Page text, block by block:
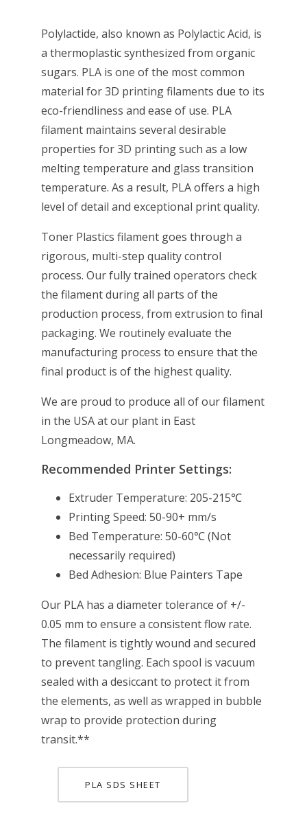
Polylactide, also known as Polylactic Acid, is
a thermoplastic synthesized from organic
sugars. PLA is one of the most common
material for 3D printing filaments due to its
eco-friendliness and ease of use. PLA
filament maintains several desirable
properties for 3D printing such as a low
melting temperature and glass transition
temperature. As a result, PLA offers a high
level of detail and exceptional print quality.
Toner Plastics filament goes through a
rigorous, multi-step quality control
process. Our fully trained operators check
the filament during all parts of the
production process, from extrusion to final
packaging. We routinely evaluate the
manufacturing process to ensure that the
final product is of the highest quality.
We are proud to produce all of our filament
in the USA at our plant in East
Longmeadow, MA.
Recommended Printer Settings:
Extruder Temperature: 205-215℃
Printing Speed: 50-90+ mm/s
Bed Temperature: 50-60℃ (Not
necessarily required)
Bed Adhesion: Blue Painters Tape
Our PLA has a diameter tolerance of +/-
0.05 mm to ensure a consistent flow rate.
The filament is tightly wound and secured
to prevent tangling. Each spool is vacuum
sealed with a desiccant to protect it from
the elements, as well as wrapped in bubble
wrap to provide protection during
transit.**
PLA SDS SHEET